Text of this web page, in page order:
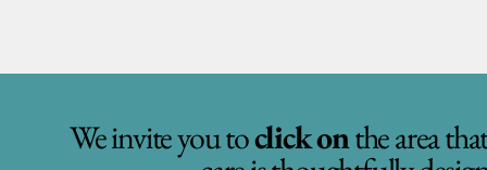
We invite you toclick onthe area